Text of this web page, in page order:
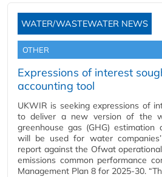
WATER/WASTEWATER NEWS
OTHER
Expressions of interest
accounting tool
UKWIR is seeking expressions of
to deliver a new version of the
greenhouse gas (GHG) estimation
will be used for water
report against the Ofwat
emissions common performance
Management Plan 8 for 2025-30.